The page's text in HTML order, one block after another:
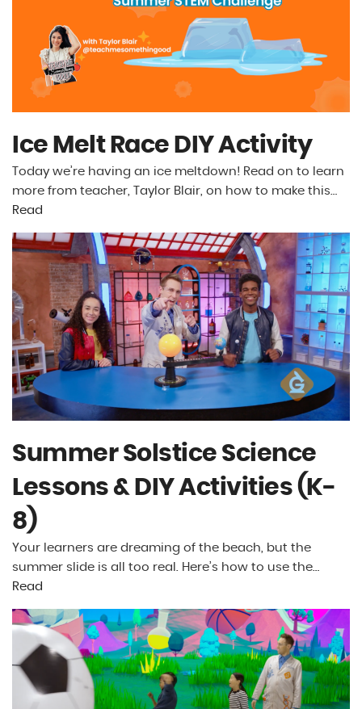
Ice Melt Race DIY Activity
Today we’re having an ice meltdown! Read on to learn
more from teacher, Taylor Blair, on how to make this…
Read
Summer Solstice Science
Lessons & DIY Activities (K-
8)
Your learners are dreaming of the beach, but the
summer slide is all too real. Here’s how to use the…
Read